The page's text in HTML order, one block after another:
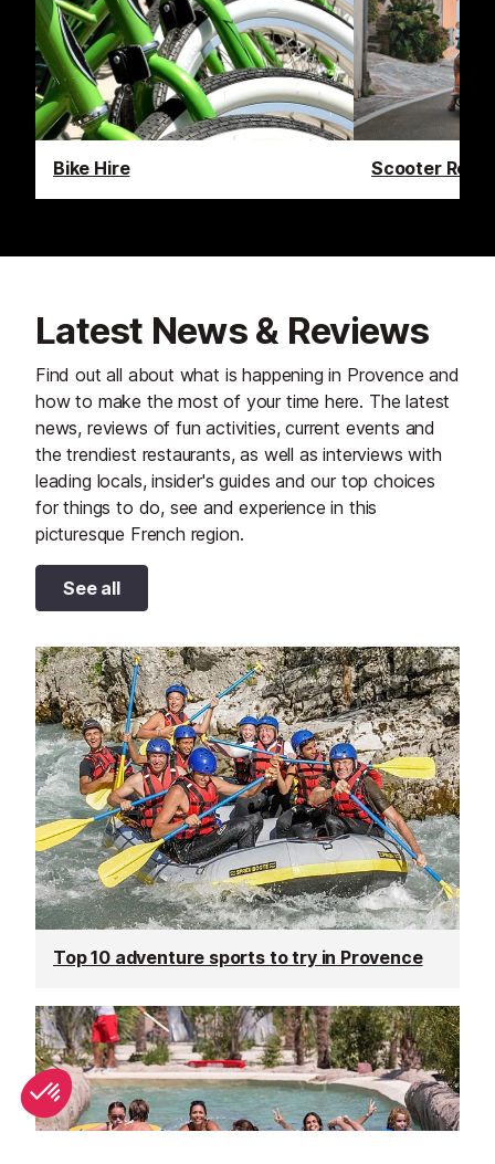
Bike Hire Scooter
Latest News & Reviews
Find out all about what is happening in Provence and
how to make the most of your time here. The latest
news, reviews of fun activities, current events and
the trendiest restaurants, as well as interviews with
leading locals, insider's guides and our top choices
for things to do, see and experience in this
picturesque French region.
See all
Top 10 adventure sports to try in Provence